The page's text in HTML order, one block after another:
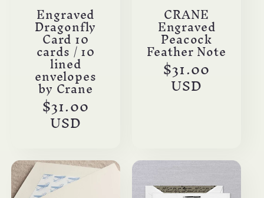
Engraved
Dragonfly
Card 10
cards / 10
lined
envelopes
by Crane
Regular
price
$31.00
USD
CRANE
Engraved
Peacock
Feather Note
Regular
price
$31.00
USD